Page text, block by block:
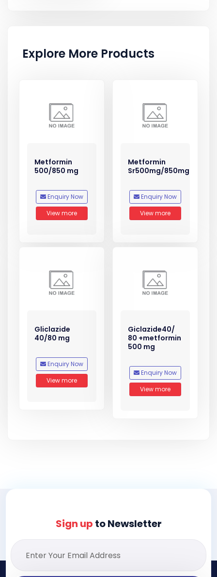
Explore More Products
Metformin
500/850 mg
Enquiry Now
View more
Metformin
Sr500mg/850mg
Enquiry Now
View more
Gliclazide
40/80 mg
Enquiry Now
View more
Giclazide40/
80 +metformin
500 mg
Enquiry Now
View more
Sign up to Newsletter